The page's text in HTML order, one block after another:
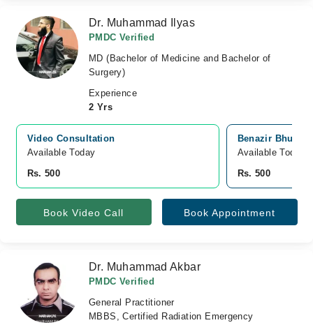
Dr. Muhammad Ilyas
PMDC Verified
MD (Bachelor of Medicine and Bachelor of
Surgery)
Experience
2 Yrs
Video Consultation
Available Today
Rs. 500
Benazir Bhutto
Available Today
Rs. 500
Book Video Call Book Appointment
Dr. Muhammad Akbar
PMDC Verified
General Practitioner
MBBS, Certified Radiation Emergency